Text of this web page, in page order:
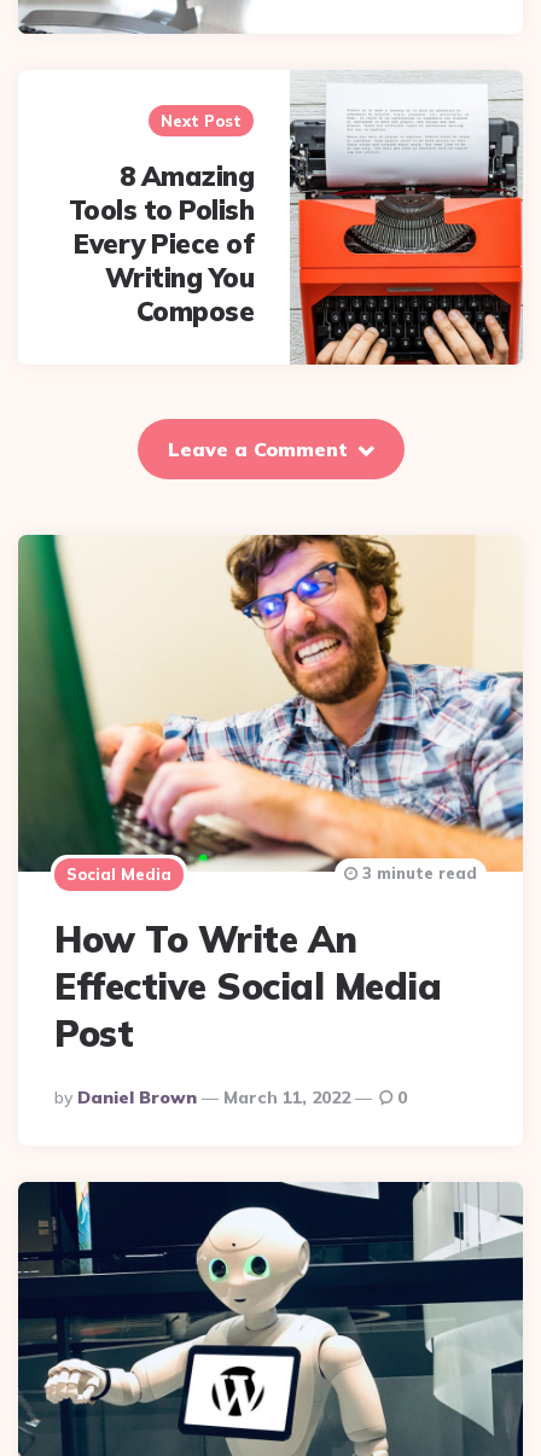
Next Post
8 Amazing
Tools to Polish
Every Piece of
Writing You
Compose
Leave a Comment
Social Media
How To Write An
Effective Social Media
Post
Posted
By
By Daniel Brown March 11, 2022
3 minute read
0